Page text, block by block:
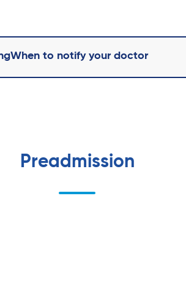
When to notify your doctor
Preadmission